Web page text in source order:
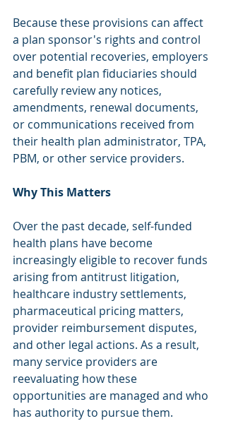
Because these provisions can affect
a plan sponsor's rights and control
over potential recoveries, employers
and benefit plan fiduciaries should
carefully review any notices,
amendments, renewal documents,
or communications received from
their health plan administrator, TPA,
PBM, or other service providers.
Why This Matters
Over the past decade, self-funded
health plans have become
increasingly eligible to recover funds
arising from antitrust litigation,
healthcare industry settlements,
pharmaceutical pricing matters,
provider reimbursement disputes,
and other legal actions. As a result,
many service providers are
reevaluating how these
opportunities are managed and who
has authority to pursue them.